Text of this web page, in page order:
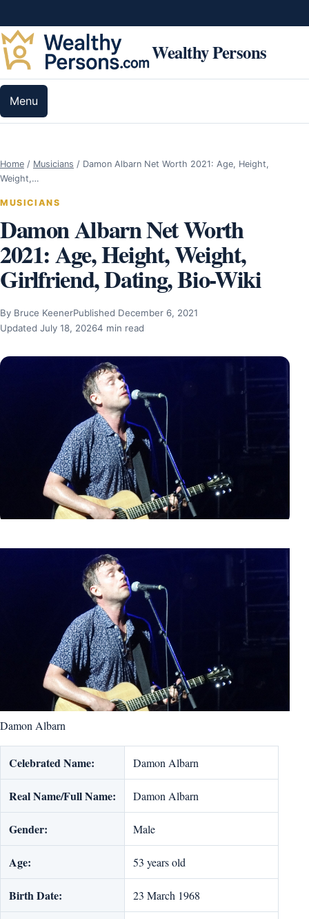
Wealthy Persons
Menu
Home / Musicians / Damon Albarn Net Worth 2021: Age, Height,
Weight,…
MUSICIANS
Damon Albarn Net Worth
2021: Age, Height, Weight,
Girlfriend, Dating, Bio-Wiki
By Bruce KeenerPublished December 6, 2021
Updated July 18, 20264 min read
Damon Albarn
Celebrated Name: Damon Albarn
Real Name/Full Name: Damon Albarn
Gender: Male
Age: 53 years old
Birth Date: 23 March 1968